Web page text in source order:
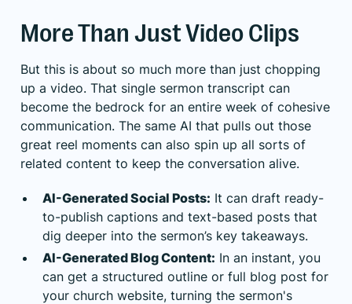
More Than Just Video Clips
But this is about so much more than just chopping
up a video. That single sermon transcript can
become the bedrock for an entire week of cohesive
communication. The same AI that pulls out those
great reel moments can also spin up all sorts of
related content to keep the conversation alive.
AI-Generated Social Posts: It can draft ready-
to-publish captions and text-based posts that
dig deeper into the sermon’s key takeaways.
AI-Generated Blog Content: In an instant, you
can get a structured outline or full blog post for
your church website, turning the sermon's